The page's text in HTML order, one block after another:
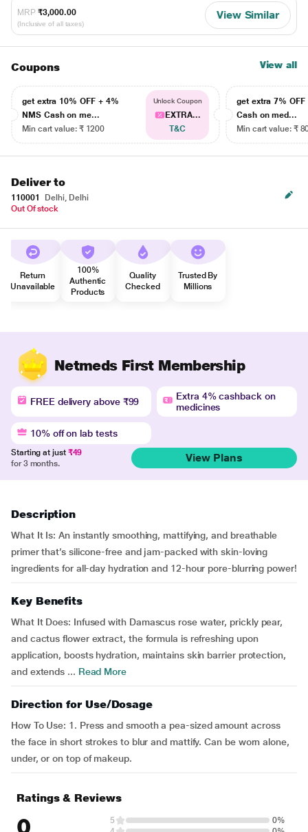
MRP ₹3,000.00
(Inclusive of all taxes)
View Similar
Coupons View all
get extra 10% OFF + 4%
NMS Cash on me...
Min cart value: ₹ 1200
Unlock Coupon
EXTRA...
T&C
get extra 7% OFF
Cash on med...
Min cart value: ₹
Deliver to
110001
Delhi, Delhi
Out Of stock
Return
Unavailable
100%
Authentic
Products
Quality
Checked
Trusted By
Millions
Netmeds First Membership
FREE delivery above ₹99
Extra 4% cashback on
medicines
10% off on lab tests
Starting at just ₹49
for 3 months.
View Plans
Description
What It Is: An instantly smoothing, mattifying, and breathable
primer that’s silicone-free and jam-packed with skin-loving
ingredients for all-day hydration and 12-hour pore-blurring power!
Key Benefits
What It Does: Infused with Damascus rose water, prickly pear,
and cactus flower extract, the formula is refreshing upon
application, boosts hydration, maintains skin barrier protection,
and extends ... Read More
Direction for Use/Dosage
How To Use: 1. Press and smooth a pea-sized amount across
the face in short strokes to blur and mattify. Can be worn alone,
under, or on top of makeup.
Ratings & Reviews
0 5
0%